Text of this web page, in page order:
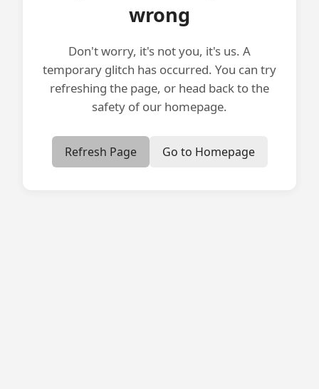
wrong
Don't worry, it's not you, it's us. A
temporary glitch has occurred. You can try
refreshing the page, or head back to the
safety of our homepage.
Refresh Page Go to Homepage